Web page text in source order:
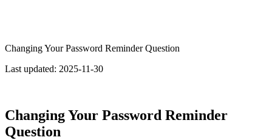
Changing Your Password Reminder Question
Last updated: 2025-11-30
Changing Your Password Reminder
Question